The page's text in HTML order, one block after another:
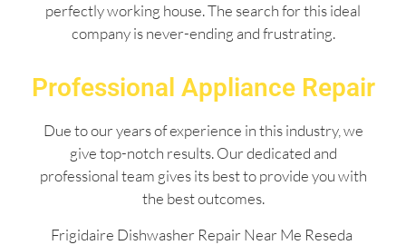
perfectly working house. The search for this ideal
company is never-ending and frustrating.
Professional Appliance Repair
Due to our years of experience in this industry, we
give top-notch results. Our dedicated and
professional team gives its best to provide you with
the best outcomes.
Frigidaire Dishwasher Repair Near Me Reseda